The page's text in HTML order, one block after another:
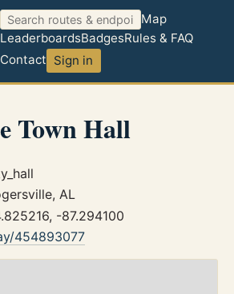
Map
LeaderboardsBadgesRules & FAQ
Contact Sign in
Town Hall
AL
-87.294100
454893077